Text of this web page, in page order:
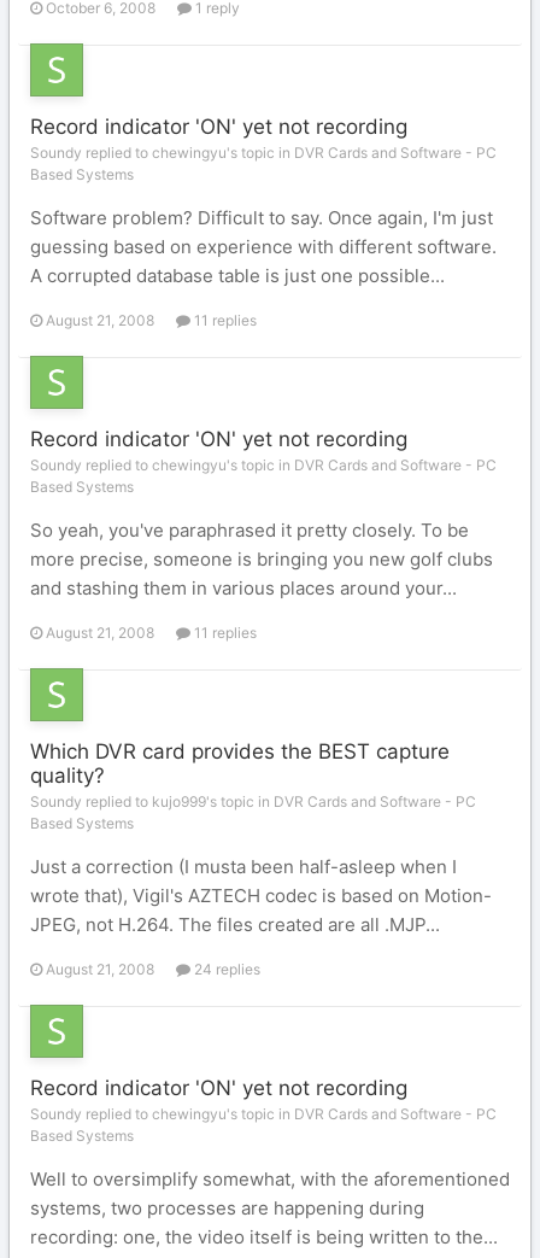
October 6, 2008 1 reply
Record indicator 'ON' yet not recording
Soundy replied to chewingyu's topic in DVR Cards and Software - PC
Based Systems
Software problem? Difficult to say. Once again, I'm just
guessing based on experience with different software.
A corrupted database table is just one possible...
August 21, 2008 11 replies
Record indicator 'ON' yet not recording
Soundy replied to chewingyu's topic in DVR Cards and Software - PC
Based Systems
So yeah, you've paraphrased it pretty closely. To be
more precise, someone is bringing you new golf clubs
and stashing them in various places around your...
August 21, 2008 11 replies
Which DVR card provides the BEST capture
quality?
Soundy replied to kujo999's topic in DVR Cards and Software - PC
Based Systems
Just a correction (I musta been half-asleep when I
wrote that), Vigil's AZTECH codec is based on Motion-
JPEG, not H.264. The files created are all .MJP...
August 21, 2008 24 replies
Record indicator 'ON' yet not recording
Soundy replied to chewingyu's topic in DVR Cards and Software - PC
Based Systems
Well to oversimplify somewhat, with the aforementioned
systems, two processes are happening during
recording: one, the video itself is being written to the...